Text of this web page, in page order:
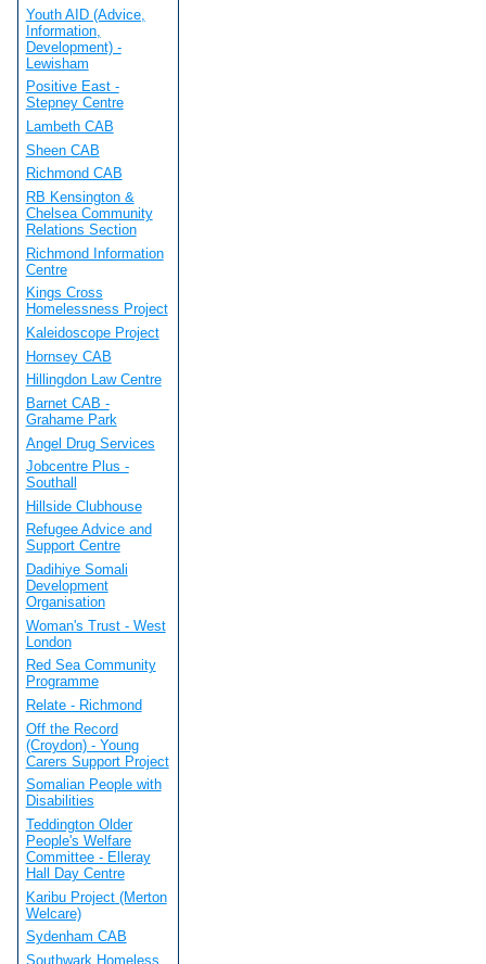
Youth AID (Advice,
Information,
Development) -
Lewisham
Positive East -
Stepney Centre
Lambeth CAB
Sheen CAB
Richmond CAB
RB Kensington &
Chelsea Community
Relations Section
Richmond Information
Centre
Kings Cross
Homelessness Project
Kaleidoscope Project
Hornsey CAB
Hillingdon Law Centre
Barnet CAB -
Grahame Park
Angel Drug Services
Jobcentre Plus -
Southall
Hillside Clubhouse
Refugee Advice and
Support Centre
Dadihiye Somali
Development
Organisation
Woman's Trust - West
London
Red Sea Community
Programme
Relate - Richmond
Off the Record
(Croydon) - Young
Carers Support Project
Somalian People with
Disabilities
Teddington Older
People's Welfare
Committee - Elleray
Hall Day Centre
Karibu Project (Merton
Welcare)
Sydenham CAB
Southwark Homeless